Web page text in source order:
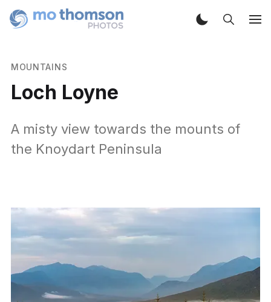
MOUNTAINS
Loch Loyne
A misty view towards the mounts of
the Knoydart Peninsula